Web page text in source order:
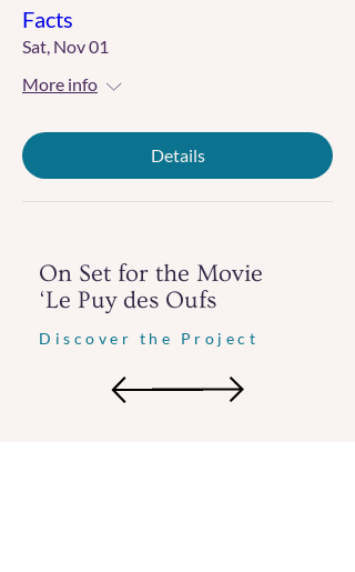
Facts
Sat, Nov 01
More info
Details
On Set for the Movie
‘Le Puy des Oufs
Discover the Project